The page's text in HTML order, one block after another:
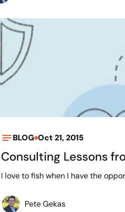
BLOG Oct 21, 2015
Consulting Lessons
I love to fish when I have the
Pete Gekas